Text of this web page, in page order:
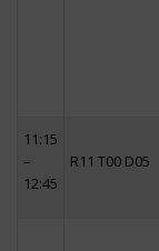
11:15
–
12:45
R11 T00 D05